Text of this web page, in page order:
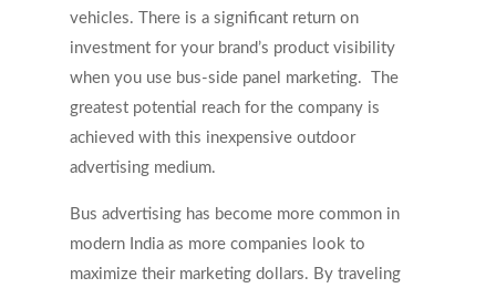
vehicles. There is a significant return on
investment for your brand’s product visibility
when you use bus-side panel marketing. The
greatest potential reach for the company is
achieved with this inexpensive outdoor
advertising medium.
Bus advertising has become more common in
modern India as more companies look to
maximize their marketing dollars. By traveling